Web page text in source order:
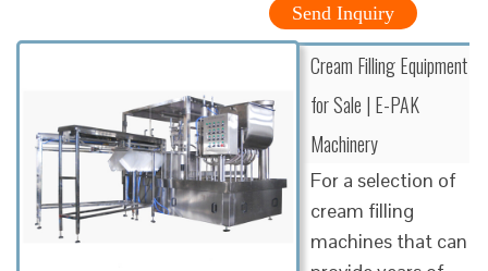
Send Inquiry
Cream Filling Equipment
for Sale | E-PAK
Machinery
For a selection of
cream filling
machines that can